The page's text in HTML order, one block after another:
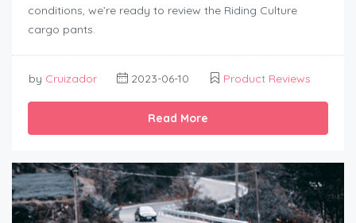
conditions, we’re ready to review the Riding Culture
cargo pants.
by Cruizador 2023-06-10 Product Reviews
Read More